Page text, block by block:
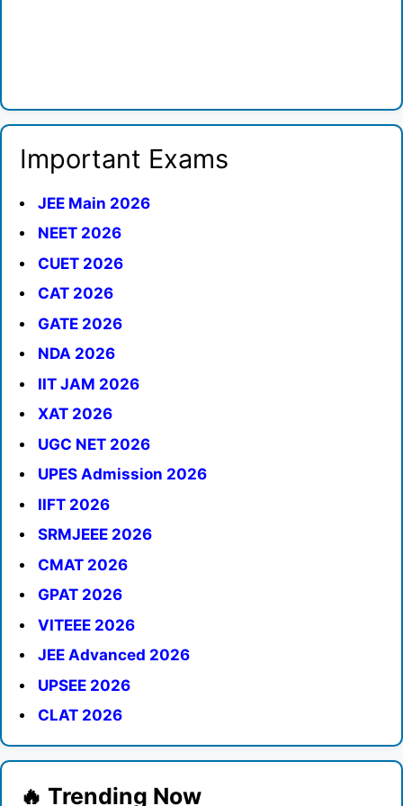
Important Exams
JEE Main 2026
NEET 2026
CUET 2026
CAT 2026
GATE 2026
NDA 2026
IIT JAM 2026
XAT 2026
UGC NET 2026
UPES Admission 2026
IIFT 2026
SRMJEEE 2026
CMAT 2026
GPAT 2026
VITEEE 2026
JEE Advanced 2026
UPSEE 2026
CLAT 2026